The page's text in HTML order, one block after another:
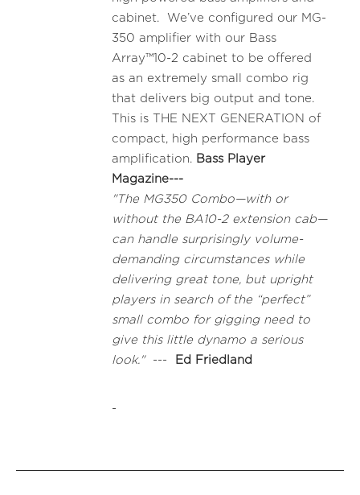
cabinet. We’ve configured our MG-
350 amplifier with our Bass
Array™10-2 cabinet to be offered
as an extremely small combo rig
that delivers big output and tone.
This is THE NEXT GENERATION of
compact, high performance bass
amplification. Bass Player
Magazine---
"The MG350 Combo—with or
without the BA10-2 extension cab—
can handle surprisingly volume-
demanding circumstances while
delivering great tone, but upright
players in search of the “perfect”
small combo for gigging need to
give this little dynamo a serious
look." --- Ed Friedland
-